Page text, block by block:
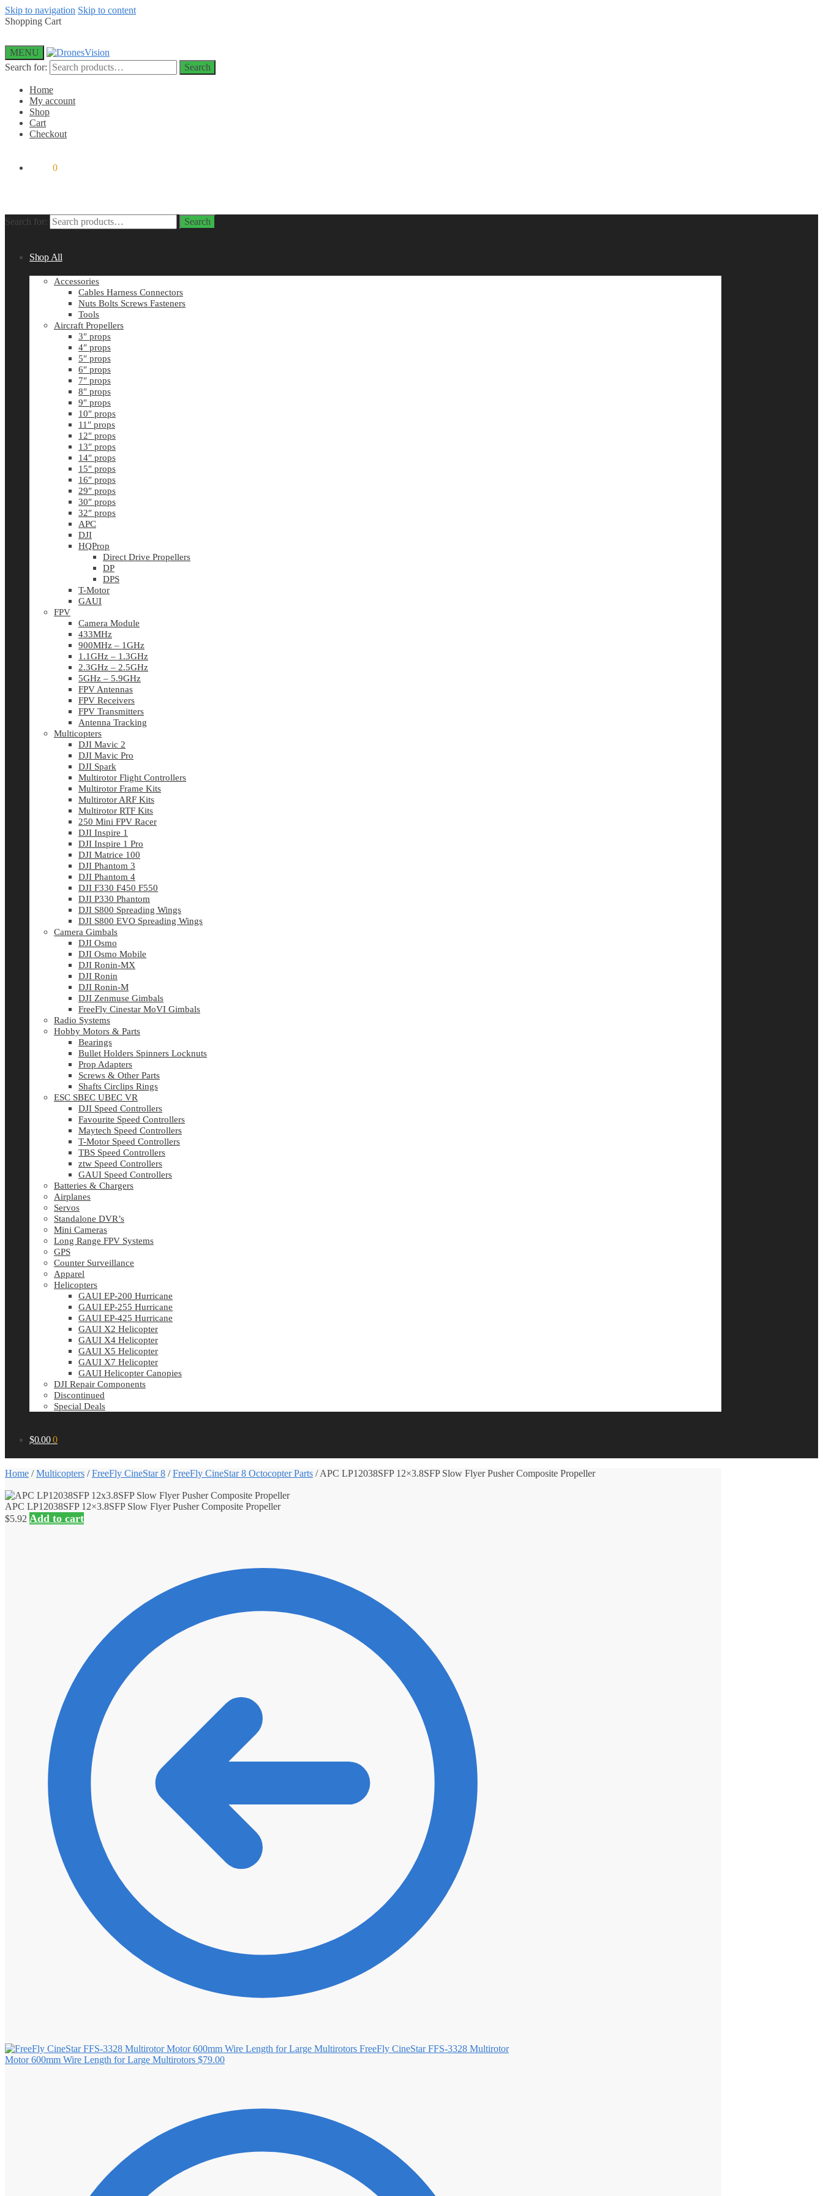
Skip to navigation Skip to content
Shopping Cart
MENU
Search for:
Search
Home
My account
Shop
Cart
Checkout
0
Search for: Search
Shop All
Accessories
Cables Harness Connectors
Nuts Bolts Screws Fasteners
Tools
Aircraft Propellers
3″ props
4″ props
5″ props
6″ props
7″ props
8″ props
9″ props
10″ props
11″ props
12″ props
13″ props
14″ props
15″ props
16″ props
29″ props
30″ props
32″ props
APC
DJI
HQProp
Direct Drive Propellers
DP
DPS
T-Motor
GAUI
FPV
Camera Module
433MHz
900MHz – 1GHz
1.1GHz – 1.3GHz
2.3GHz – 2.5GHz
5GHz – 5.9GHz
FPV Antennas
FPV Receivers
FPV Transmitters
Antenna Tracking
Multicopters
DJI Mavic 2
DJI Mavic Pro
DJI Spark
Multirotor Flight Controllers
Multirotor Frame Kits
Multirotor ARF Kits
Multirotor RTF Kits
250 Mini FPV Racer
DJI Inspire 1
DJI Inspire 1 Pro
DJI Matrice 100
DJI Phantom 3
DJI Phantom 4
DJI F330 F450 F550
DJI P330 Phantom
DJI S800 Spreading Wings
DJI S800 EVO Spreading Wings
Camera Gimbals
DJI Osmo
DJI Osmo Mobile
DJI Ronin-MX
DJI Ronin
DJI Ronin-M
DJI Zenmuse Gimbals
FreeFly Cinestar MoVI Gimbals
Radio Systems
Hobby Motors & Parts
Bearings
Bullet Holders Spinners Locknuts
Prop Adapters
Screws & Other Parts
Shafts Circlips Rings
ESC SBEC UBEC VR
DJI Speed Controllers
Favourite Speed Controllers
Maytech Speed Controllers
T-Motor Speed Controllers
TBS Speed Controllers
ztw Speed Controllers
GAUI Speed Controllers
Batteries & Chargers
Airplanes
Servos
Standalone DVR’s
Mini Cameras
Long Range FPV Systems
GPS
Counter Surveillance
Apparel
Helicopters
GAUI EP-200 Hurricane
GAUI EP-255 Hurricane
GAUI EP-425 Hurricane
GAUI X2 Helicopter
GAUI X4 Helicopter
GAUI X5 Helicopter
GAUI X7 Helicopter
GAUI Helicopter Canopies
DJI Repair Components
Discontinued
Special Deals
$0.00 0
Home /Multicopters /FreeFly CineStar 8 /FreeFly CineStar 8 Octocopter Parts /APC LP12038SFP 12×3.8SFP Slow Flyer Pusher Composite Propeller
APC LP12038SFP 12×3.8SFP Slow Flyer Pusher Composite Propeller
$5.92 Add to cart
FreeFly CineStar FFS-3328 Multirotor
Motor 600mm Wire Length for Large Multirotors $79.00